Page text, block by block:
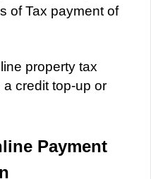
of Tax payment of
property tax
credit top-up or
Payment